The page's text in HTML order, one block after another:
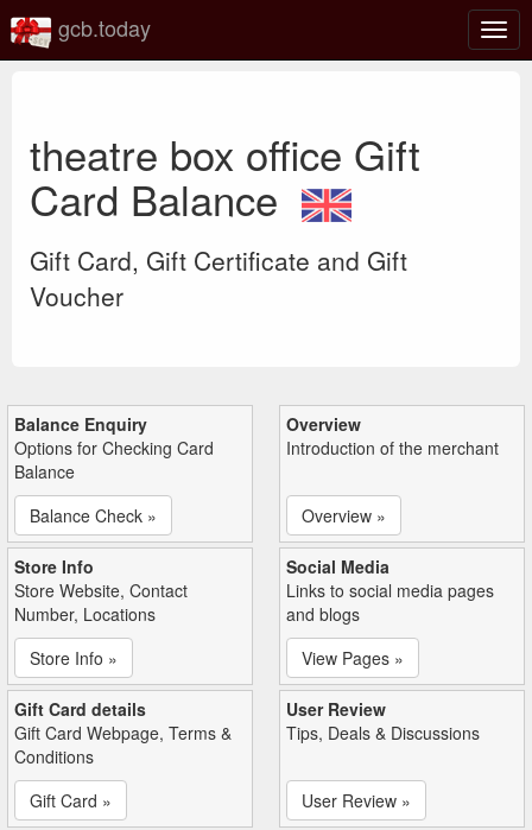
gcb.today
theatre box office Gift
Card Balance
Gift Card, Gift Certificate and Gift
Voucher
Balance Enquiry
Options for Checking Card
Balance
Balance Check »
Overview
Introduction of the merchant
Overview »
Store Info
Store Website, Contact
Number, Locations
Store Info »
Social Media
Links to social media pages
and blogs
View Pages »
Gift Card details
Gift Card Webpage, Terms &
Conditions
Gift Card »
User Review
Tips, Deals & Discussions
User Review »